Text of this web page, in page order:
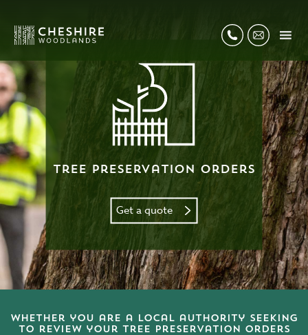
Tree Preservation Orders
Get a quote
Whether you are a local authority seeking
to review your tree preservation orders